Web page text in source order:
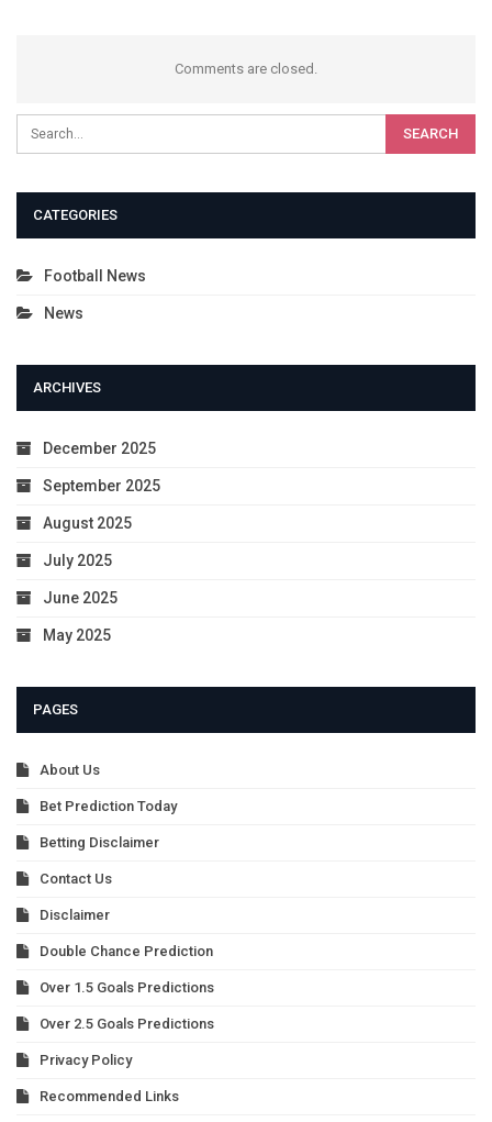
Comments are closed.
CATEGORIES
Football News
News
ARCHIVES
December 2025
September 2025
August 2025
July 2025
June 2025
May 2025
PAGES
About Us
Bet Prediction Today
Betting Disclaimer
Contact Us
Disclaimer
Double Chance Prediction
Over 1.5 Goals Predictions
Over 2.5 Goals Predictions
Privacy Policy
Recommended Links